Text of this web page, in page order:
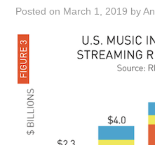
RAIN SUMMITS
Posted on March 1, 2019 by